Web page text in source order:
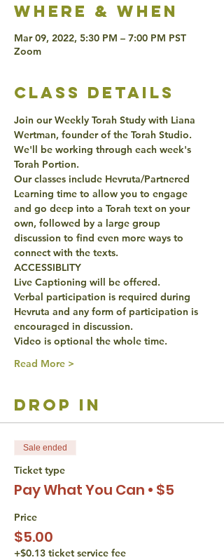
Where & when
Mar 09, 2022, 5:30 PM – 7:00 PM PST
Zoom
class details
Join our Weekly Torah Study with Liana
Wertman, founder of the Torah Studio.
We'll be working through each week's
Torah Portion.
Our classes include Hevruta/Partnered
Learning time to allow you to engage
and go deep into a Torah text on your
own, followed by a large group
discussion to find even more ways to
connect with the texts.
ACCESSIBLITY
Live Captioning will be offered.
Verbal participation is required during
Hevruta and any form of participation is
encouraged in discussion.
Video is optional the whole time.
Read More >
drop in
Sale ended
Ticket type
Pay What You Can • $5
Price
$5.00
+$0.13 ticket service fee